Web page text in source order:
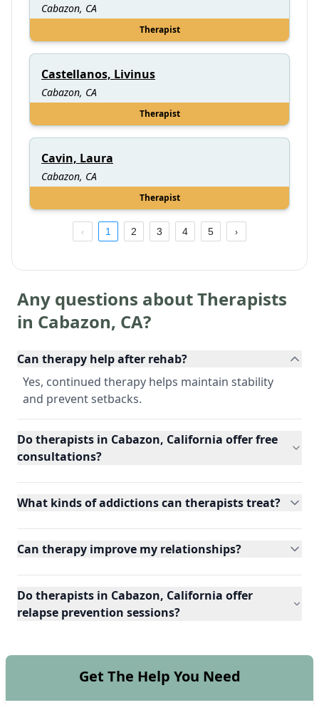
Cabazon, CA
Therapist
Castellanos, Livinus
Cabazon, CA
Therapist
Cavin, Laura
Cabazon, CA
Therapist
1 2 3 4 5
Any questions about Therapists
in Cabazon, CA?
Can therapy help after rehab?
Yes, continued therapy helps maintain stability
and prevent setbacks.
Do therapists in Cabazon, California offer free
consultations?
What kinds of addictions can therapists treat?
Can therapy improve my relationships?
Do therapists in Cabazon, California offer
relapse prevention sessions?
Get The Help You Need